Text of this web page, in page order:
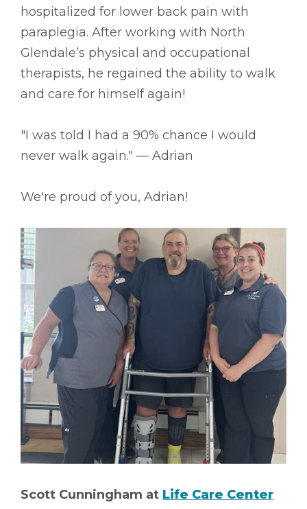
hospitalized for lower back pain with
paraplegia. After working with North
Glendale’s physical and occupational
therapists, he regained the ability to walk
and care for himself again!
"I was told I had a 90% chance I would
never walk again." –– Adrian
We're proud of you, Adrian!
Scott Cunningham at Life Care Center